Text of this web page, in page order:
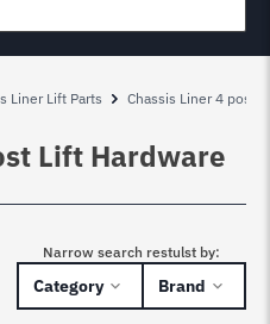
Liner Lift Parts Chassis Liner 4 post
Lift Hardware
Narrow search restulst by:
Category Brand